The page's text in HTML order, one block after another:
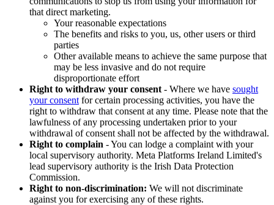
that direct marketing.
Your reasonable expectations
The benefits and risks to you, us, other users or third
parties
Other available means to achieve the same purpose that
may be less invasive and do not require
disproportionate effort
Right to withdraw your consent - Where we have sought
your consent for certain processing activities, you have the
right to withdraw that consent at any time. Please note that the
lawfulness of any processing undertaken prior to your
withdrawal of consent shall not be affected by the withdrawal.
Right to complain - You can lodge a complaint with your
local supervisory authority. Meta Platforms Ireland Limited's
lead supervisory authority is the Irish Data Protection
Commission.
Right to non-discrimination: We will not discriminate
against you for exercising any of these rights.